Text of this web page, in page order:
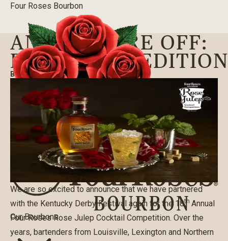
Four Roses Bourbon
Our Bourbons
AND THEY’RE OFF:
ROSE JULEP EDITION
BLOG|03/22/2021
We are so excited to announce that we have partnered
with the Kentucky Derby Festival again for the 18th Annual
Four Roses Rose Julep Cocktail Competition. Over the
years, bartenders from Louisville, Lexington and Northern